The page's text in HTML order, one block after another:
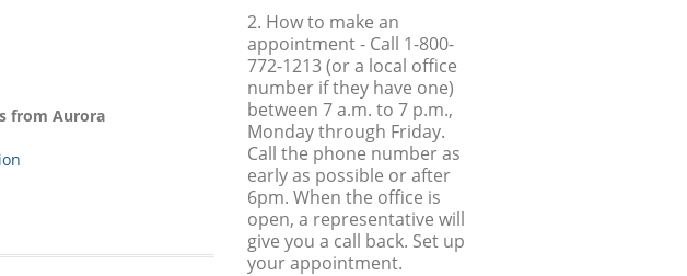
from Aurora
2. How to make an
appointment- Call 1-800-
772-1213 (or a local office
number if they have one)
between 7 a.m. to 7 p.m.,
Monday through Friday.
Call the phone number as
early as possible or after
6pm. When the office is
open, a representative will
give you a call back. Set up
your appointment.